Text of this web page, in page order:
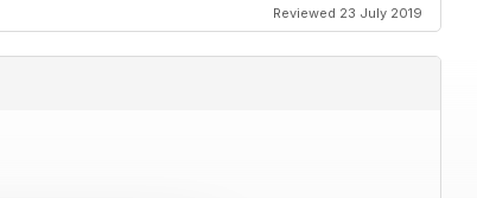
Reviewed 23 July 2019